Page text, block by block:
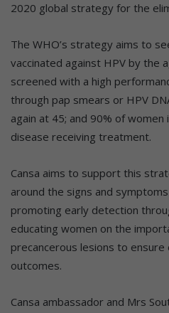
2020 global strategy for the
The WHO’s strategy aims to
vaccinated against HPV by the
screened with a high
through pap smears or HPV
again at 45; and 90% of
disease receiving treatment.
Cansa aims to support this
around the signs and
promoting early detection
educating women on the
precancerous lesions to
outcomes.
Cansa ambassador and Mrs